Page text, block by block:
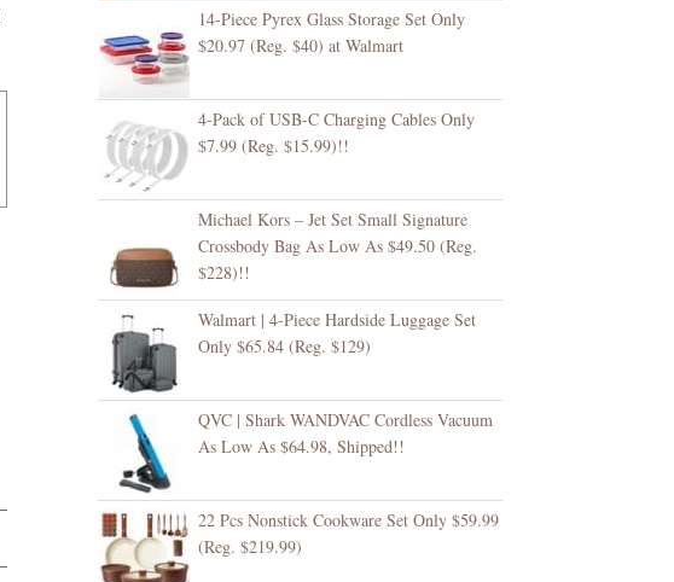
14-Piece Pyrex Glass Storage Set Only
$20.97 (Reg. $40) at Walmart
4-Pack of USB-C Charging Cables Only
$7.99 (Reg. $15.99)!!
Michael Kors – Jet Set Small Signature
Crossbody Bag As Low As $49.50 (Reg.
$228)!!
Walmart | 4-Piece Hardside Luggage Set
Only $65.84 (Reg. $129)
QVC | Shark WANDVAC Cordless Vacuum
As Low As $64.98, Shipped!!
22 Pcs Nonstick Cookware Set Only $59.99
(Reg. $219.99)